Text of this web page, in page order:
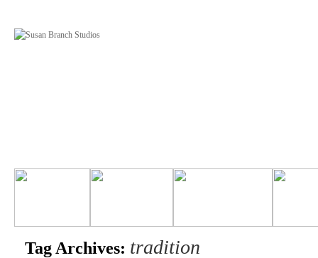
Tag Archives: tradition